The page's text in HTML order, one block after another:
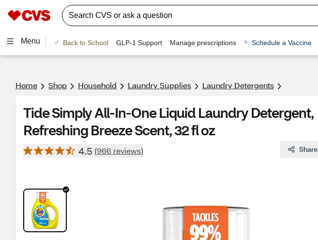
Menu Back to School GLP-1 Support Manage prescriptions Schedule a Vaccine
Home Shop Household Laundry Supplies Laundry Detergents
Tide Simply All-In-One Liquid Laundry Detergent,
Refreshing Breeze Scent, 32 fl oz
4.5 (966 reviews) Share